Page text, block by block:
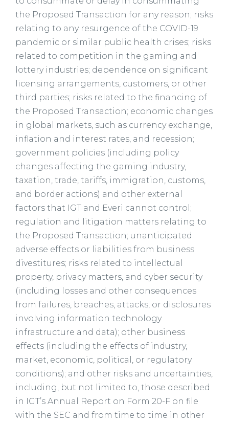
the Proposed Transaction for any reason; risks
relating to any resurgence of the COVID-19
pandemic or similar public health crises; risks
related to competition in the gaming and
lottery industries; dependence on significant
licensing arrangements, customers, or other
third parties; risks related to the financing of
the Proposed Transaction; economic changes
in global markets, such as currency exchange,
inflation and interest rates, and recession;
government policies (including policy
changes affecting the gaming industry,
taxation, trade, tariffs, immigration, customs,
and border actions) and other external
factors that IGT and Everi cannot control;
regulation and litigation matters relating to
the Proposed Transaction; unanticipated
adverse effects or liabilities from business
divestitures; risks related to intellectual
property, privacy matters, and cyber security
(including losses and other consequences
from failures, breaches, attacks, or disclosures
involving information technology
infrastructure and data); other business
effects (including the effects of industry,
market, economic, political, or regulatory
conditions); and other risks and uncertainties,
including, but not limited to, those described
in IGT’s Annual Report on Form 20-F on file
with the SEC and from time to time in other